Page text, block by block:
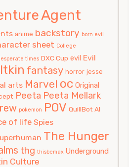
Agent
anime backstory born evil
sheet College
times DXC Cup evil Evil
fantasy horror jesse
arts Marvel oc Original
Peeta Peeta Mellark
pokemon POV QuillBot AI
of life Spies
The Hunger
thg thisbemax Underground
Culture